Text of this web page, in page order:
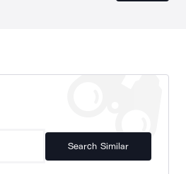
Search Similar